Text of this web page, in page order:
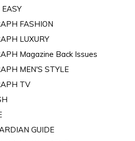
FASHION
LUXURY
Magazine Back Issues
MEN'S STYLE
TV
GUIDE